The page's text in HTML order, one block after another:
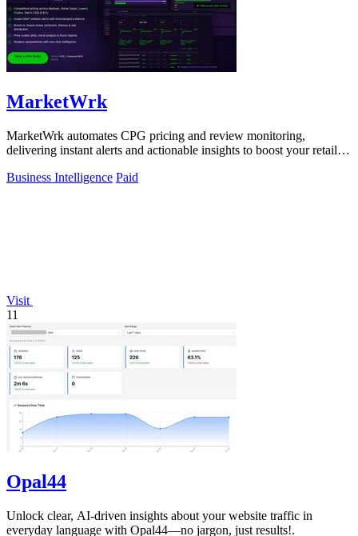
MarketWrk
MarketWrk automates CPG pricing and review monitoring,
delivering instant alerts and actionable insights to boost your retail
Business Intelligence Paid
Visit
11
Opal44
Unlock clear, AI-driven insights about your website traffic in
everyday language with Opal44—no jargon, just results!.